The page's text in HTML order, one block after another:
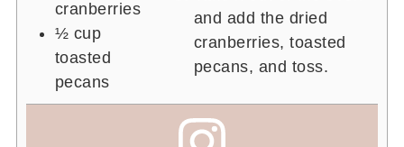
cranberries
½ cup
toasted
pecans
and add the dried
cranberries, toasted
pecans, and toss.